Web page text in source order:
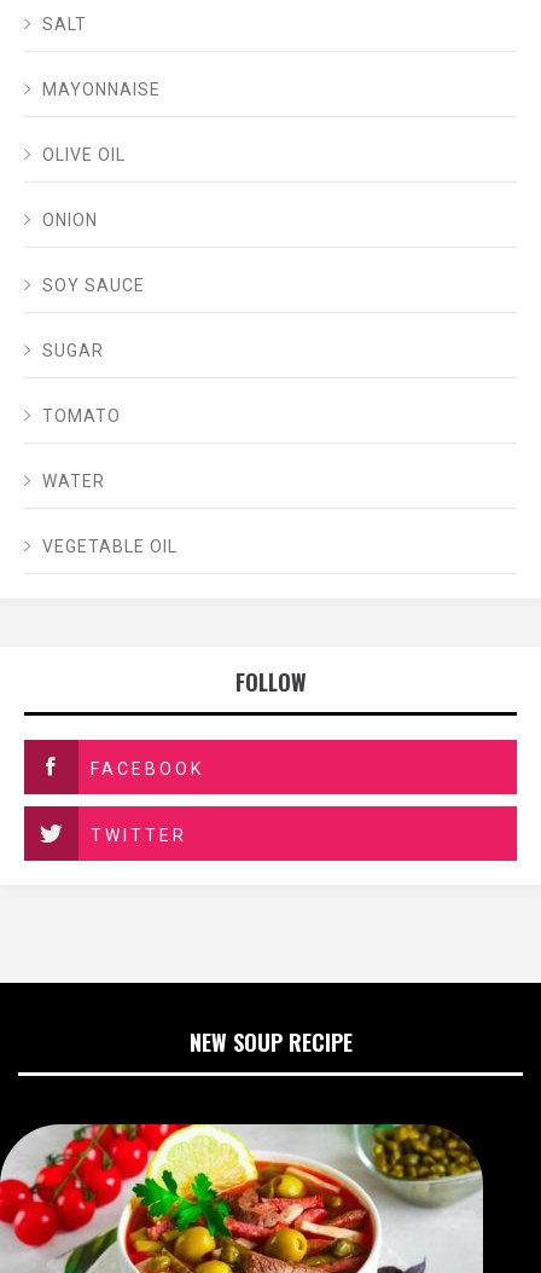
SALT
MAYONNAISE
OLIVE OIL
ONION
SOY SAUCE
SUGAR
TOMATO
WATER
VEGETABLE OIL
FOLLOW
FACEBOOK
TWITTER
NEW SOUP RECIPE